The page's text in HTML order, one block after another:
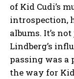
of Kid Cudi’s
introspection,
albums. It’s
Lindberg’s
passing was a
the way for